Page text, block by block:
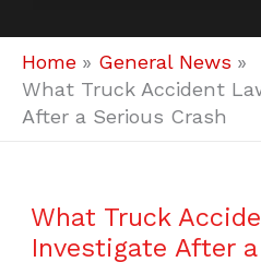
Home
General News
What Truck Accident
After a Serious Crash
What Truck
Investigate After